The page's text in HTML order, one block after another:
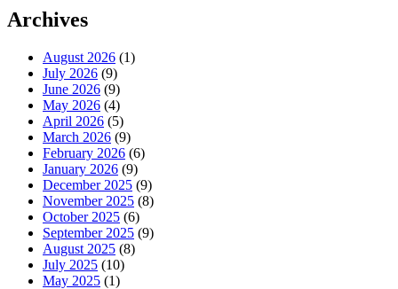
Archives
August 2026 (1)
July 2026 (9)
June 2026 (9)
May 2026 (4)
April 2026 (5)
March 2026 (9)
February 2026 (6)
January 2026 (9)
December 2025 (9)
November 2025 (8)
October 2025 (6)
September 2025 (9)
August 2025 (8)
July 2025 (10)
May 2025 (1)